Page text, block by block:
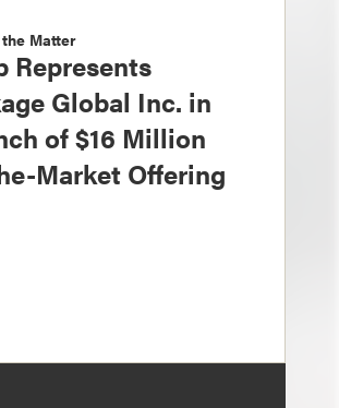
Matter
Represents
Global Inc. in
of $16 Million
Market Offering